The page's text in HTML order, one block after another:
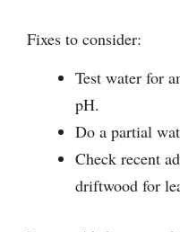
Fixes to consider:
Test water for
pH.
Do a partial
Check recent
driftwood for